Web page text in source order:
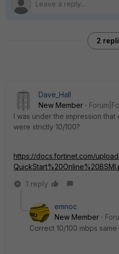
2
Dave_Hall
New Member
I was under the impression
were strictly 10/100?
https://docs.fortinet.com/
1 reply
emnoc
New Member
Correct 10/100 mbps